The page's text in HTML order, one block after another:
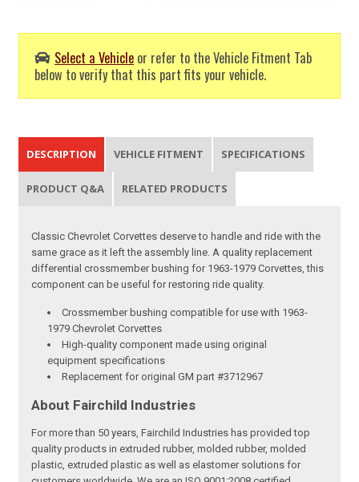
Select a Vehicle or refer to the Vehicle Fitment Tab
below to verify that this part fits your vehicle.
DESCRIPTION VEHICLE FITMENT SPECIFICATIONS
PRODUCT Q&A RELATED PRODUCTS
Classic Chevrolet Corvettes deserve to handle and ride with the
same grace as it left the assembly line. A quality replacement
differential crossmember bushing for 1963-1979 Corvettes, this
component can be useful for restoring ride quality.
Crossmember bushing compatible for use with 1963-
1979 Chevrolet Corvettes
High-quality component made using original
equipment specifications
Replacement for original GM part #3712967
About Fairchild Industries
For more than 50 years, Fairchild Industries has provided top
quality products in extruded rubber, molded rubber, molded
plastic, extruded plastic as well as elastomer solutions for